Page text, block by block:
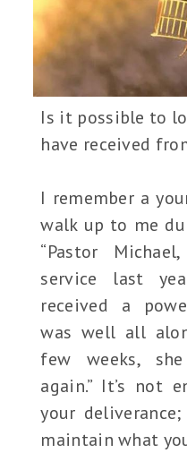
Is it possible to
have received
I remember a
walk up to me
“Pastor
service last
received a
was well all
few weeks,
again.” It’s not
your
maintain what